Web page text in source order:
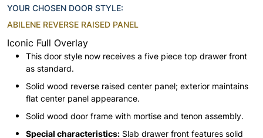
YOUR CHOSEN DOOR STYLE:
ABILENE REVERSE RAISED PANEL
Iconic Full Overlay
This door style now receives a five piece top drawer front
as standard.
Solid wood reverse raised center panel; exterior maintains
flat center panel appearance.
Solid wood door frame with mortise and tenon assembly.
Special characteristics: Slab drawer front features solid